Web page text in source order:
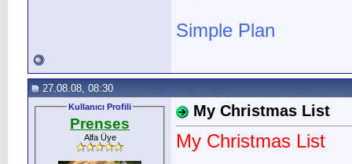
Simple Plan
27.08.08, 08:30
Kullanıcı Profili
Prenses
Alfa Üye
My Christmas List
My Christmas List